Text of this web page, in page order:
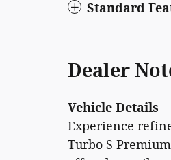
Standard
Dealer
Vehicle Details
Experience
Turbo S